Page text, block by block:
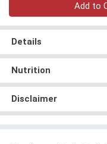
Add to
Details
Nutrition
Disclaimer